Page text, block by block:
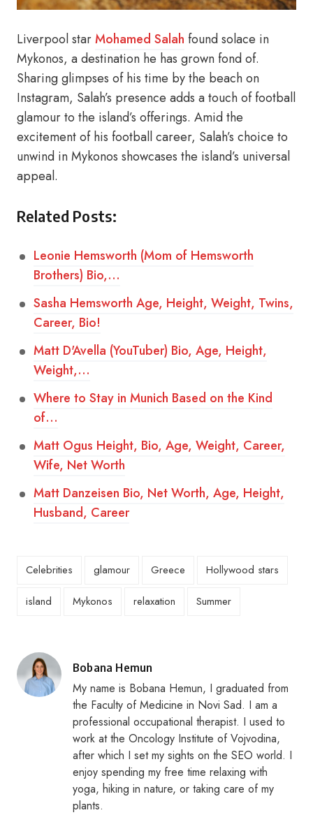
Liverpool starMohamed Salah found solace in
Mykonos, a destination he has grown fond of.
Sharing glimpses of his time by the beach on
Instagram, Salah’s presence adds a touch of football
glamour to the island’s offerings. Amid the
excitement of his football career, Salah’s choice to
unwind in Mykonos showcases the island’s universal
appeal.
Related Posts:
Leonie Hemsworth (Mom of Hemsworth
Brothers) Bio,…
Sasha Hemsworth Age, Height, Weight, Twins,
Career, Bio!
Matt D'Avella (YouTuber) Bio, Age, Height,
Weight,…
Where to Stay in Munich Based on the Kind
of…
Matt Ogus Height, Bio, Age, Weight, Career,
Wife, Net Worth
Matt Danzeisen Bio, Net Worth, Age, Height,
Husband, Career
Celebrities glamour Greece Hollywood stars
island Mykonos relaxation Summer
Posted
by
Bobana Hemun
My name is Bobana Hemun, I graduated from
the Faculty of Medicine in Novi Sad. I am a
professional occupational therapist. I used to
work at the Oncology Institute of Vojvodina,
after which I set my sights on the SEO world. I
enjoy spending my free time relaxing with
yoga, hiking in nature, or taking care of my
plants.